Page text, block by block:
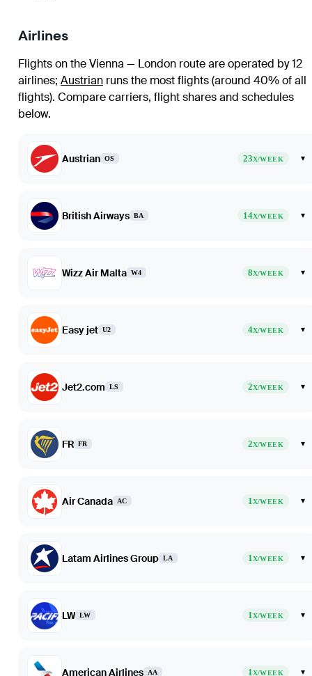
Airlines
Flights on the Vienna — London route are operated by 12
airlines; Austrian runs the most flights (around 40% of all
flights). Compare carriers, flight shares and schedules
below.
Austrian OS 23X/WEEK ▾
British Airways BA 14X/WEEK ▾
Wizz Air Malta W4 8X/WEEK ▾
Easy jet U2 4X/WEEK ▾
Jet2.com LS 2X/WEEK ▾
FR FR 2X/WEEK ▾
Air Canada AC 1X/WEEK ▾
Latam Airlines Group LA 1X/WEEK ▾
LW LW 1X/WEEK ▾
American Airlines AA 1X/WEEK ▾